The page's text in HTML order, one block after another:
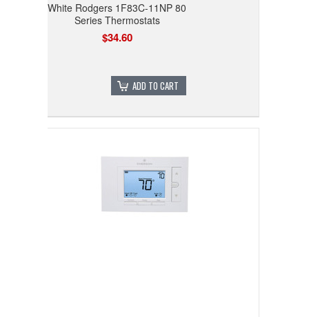
White Rodgers 1F83C-11NP 80
Series Thermostats
$34.60
ADD TO CART